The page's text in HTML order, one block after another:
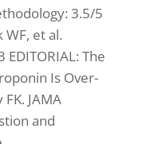
3.5/5
et al.
EDITORIAL: The
Is Over-
JAMA
and